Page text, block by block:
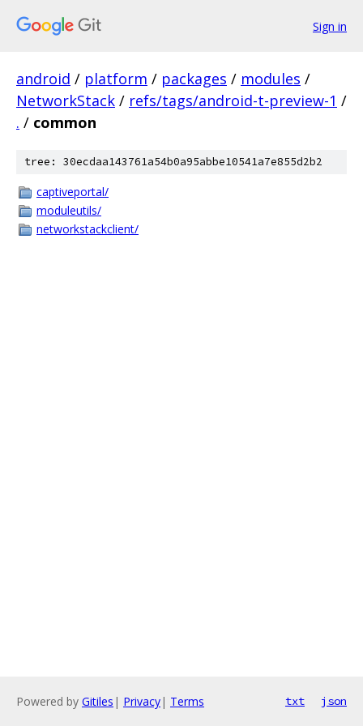
Sign in
android / platform / packages / modules /
NetworkStack / refs/tags/android-t-preview-1 /
. / common
tree: 30ecdaa143761a54b0a95abbe10541a7e855d2b2
captiveportal/
moduleutils/
networkstackclient/
Powered by Gitiles | Privacy| Terms txt json